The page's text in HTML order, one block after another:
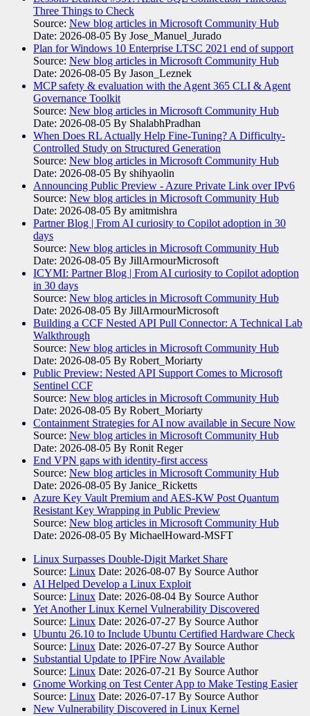
Three Things to Check
Source: New blog articles in Microsoft Community Hub
Date: 2026-08-05 By Jose_Manuel_Jurado
Plan for Windows 10 Enterprise LTSC 2021 end of support
Source: New blog articles in Microsoft Community Hub
Date: 2026-08-05 By Jason_Leznek
MCP safety & evaluation with the Agent 365 CLI & Agent
Governance Toolkit
Source: New blog articles in Microsoft Community Hub
Date: 2026-08-05 By ShalabhPradhan
When Does RL Actually Help Fine-Tuning? A Difficulty-
Controlled Study on Structured Generation
Source: New blog articles in Microsoft Community Hub
Date: 2026-08-05 By shihyaolin
Announcing Public Preview - Azure Private Link over IPv6
Source: New blog articles in Microsoft Community Hub
Date: 2026-08-05 By amitmishra
Partner Blog | From AI curiosity to Copilot adoption in 30
days
Source: New blog articles in Microsoft Community Hub
Date: 2026-08-05 By JillArmourMicrosoft
ICYMI: Partner Blog | From AI curiosity to Copilot adoption
in 30 days
Source: New blog articles in Microsoft Community Hub
Date: 2026-08-05 By JillArmourMicrosoft
Building a CCF Nested API Pull Connector: A Technical Lab
Walkthrough
Source: New blog articles in Microsoft Community Hub
Date: 2026-08-05 By Robert_Moriarty
Public Preview: Nested API Support Comes to Microsoft
Sentinel CCF
Source: New blog articles in Microsoft Community Hub
Date: 2026-08-05 By Robert_Moriarty
Containment Strategies for AI now available in Secure Now
Source: New blog articles in Microsoft Community Hub
Date: 2026-08-05 By Ronit Reger
End VPN gaps with identity-first access
Source: New blog articles in Microsoft Community Hub
Date: 2026-08-05 By Janice_Ricketts
Azure Key Vault Premium and AES-KW Post Quantum
Resistant Key Wrapping in Public Preview
Source: New blog articles in Microsoft Community Hub
Date: 2026-08-05 By MichaelHoward-MSFT
Linux Surpasses Double-Digit Market Share
Source: Linux Date: 2026-08-07 By Source Author
AI Helped Develop a Linux Exploit
Source: Linux Date: 2026-08-04 By Source Author
Yet Another Linux Kernel Vulnerability Discovered
Source: Linux Date: 2026-07-27 By Source Author
Ubuntu 26.10 to Include Ubuntu Certified Hardware Check
Source: Linux Date: 2026-07-27 By Source Author
Substantial Update to IPFire Now Available
Source: Linux Date: 2026-07-21 By Source Author
Gnome Working on Test Center App to Make Testing Easier
Source: Linux Date: 2026-07-17 By Source Author
New Vulnerability Discovered in Linux Kernel